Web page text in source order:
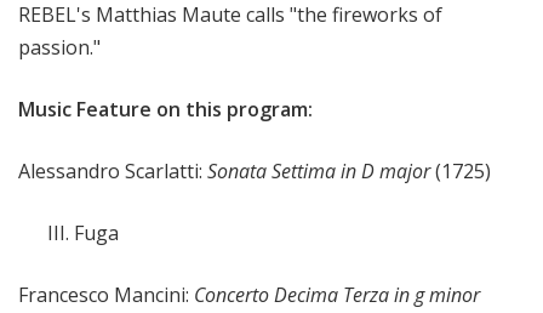
REBEL's Matthias Maute calls "the fireworks of
passion."
Music Feature on this program:
Alessandro Scarlatti: Sonata Settima in D major(1725)
III. Fuga
Francesco Mancini: Concerto Decima Terza in g minor